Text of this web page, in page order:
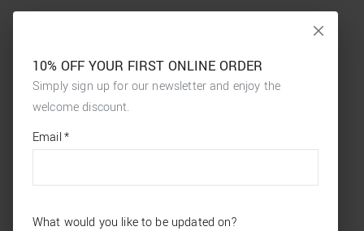
10% OFF YOUR FIRST ONLINE ORDER
Simply sign up for our newsletter and enjoy the
welcome discount.
required
fields
Email*
What would you like to be updated on?